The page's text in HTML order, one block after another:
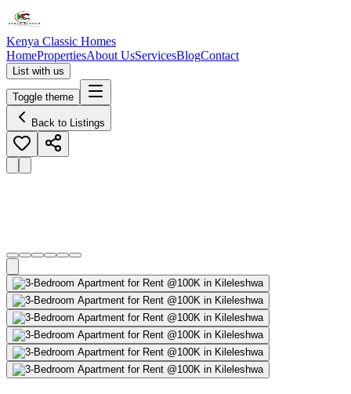
Kenya Classic Homes
HomePropertiesAbout UsServicesBlogContact
List with us
Toggle theme
Back to Listings